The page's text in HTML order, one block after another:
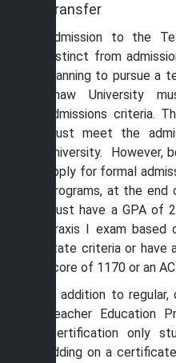
Transfer
Admission to the
distinct from
planning to pursue a
Shaw University
admissions criteria.
must meet the
University.
apply for formal
Programs, at the
must have a GPA
Praxis I exam
state criteria or have
score of 1170 or an
In addition to
Teacher Education
“certification only
adding on a